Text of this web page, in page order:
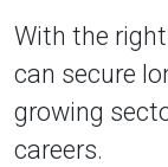
With the
can secure
growing
careers.